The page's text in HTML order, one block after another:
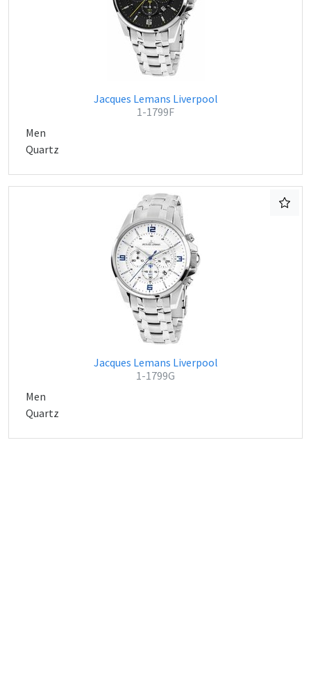
Jacques Lemans Liverpool
1-1799F
Men
Quartz
Jacques Lemans Liverpool
1-1799G
Men
Quartz